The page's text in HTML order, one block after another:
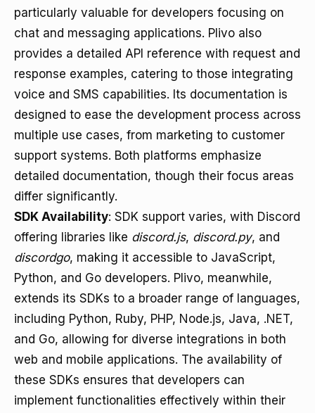
particularly valuable for developers focusing on
chat and messaging applications. Plivo also
provides a detailed API reference with request and
response examples, catering to those integrating
voice and SMS capabilities. Its documentation is
designed to ease the development process across
multiple use cases, from marketing to customer
support systems. Both platforms emphasize
detailed documentation, though their focus areas
differ significantly.
SDK Availability: SDK support varies, with Discord
offering libraries like discord.js, discord.py, and
discordgo, making it accessible to JavaScript,
Python, and Go developers. Plivo, meanwhile,
extends its SDKs to a broader range of languages,
including Python, Ruby, PHP, Node.js, Java, .NET,
and Go, allowing for diverse integrations in both
web and mobile applications. The availability of
these SDKs ensures that developers can
implement functionalities effectively within their